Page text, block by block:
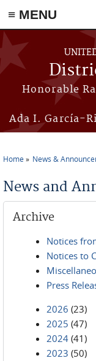
≡ MENU
Skip to main content
Honorable
Ada I. García-
Home News &
News and
Archive
Notices
Notices to
Press
2026 (23)
2025 (47)
2024 (41)
2023 (50)